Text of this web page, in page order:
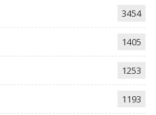
3454
1405
1253
1193